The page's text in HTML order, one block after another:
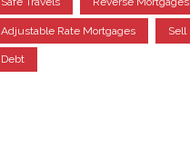
Adjustable Rate Mortgages Sell
Debt